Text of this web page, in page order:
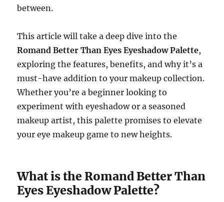
between.
This article will take a deep dive into the
Romand Better Than Eyes Eyeshadow Palette,
exploring the features, benefits, and why it’s a
must-have addition to your makeup collection.
Whether you’re a beginner looking to
experiment with eyeshadow or a seasoned
makeup artist, this palette promises to elevate
your eye makeup game to new heights.
What is the Romand Better Than
Eyes Eyeshadow Palette?